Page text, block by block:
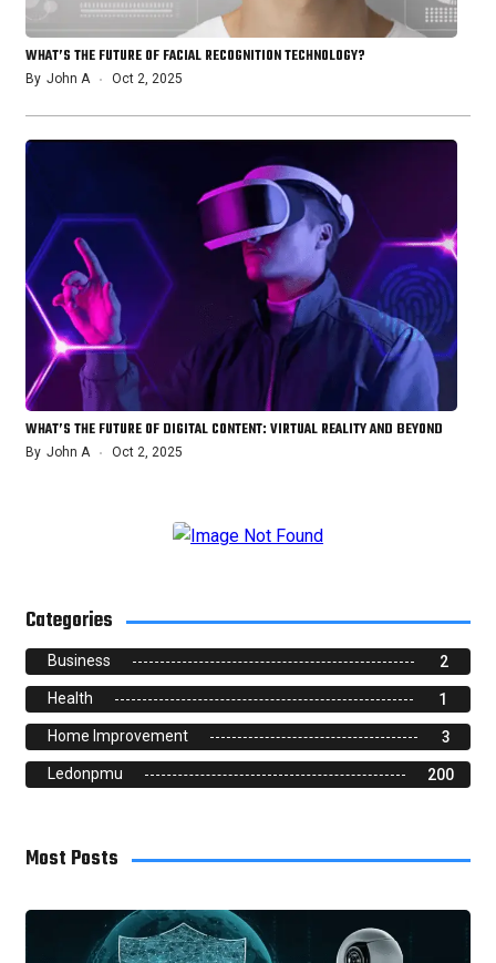
WHAT’S THE FUTURE OF FACIAL RECOGNITION TECHNOLOGY?
By John A Oct 2, 2025
WHAT’S THE FUTURE OF DIGITAL CONTENT: VIRTUAL REALITY AND BEYOND
By John A Oct 2, 2025
Categories
Business 2
Health 1
Home Improvement 3
Ledonpmu 200
Most Posts